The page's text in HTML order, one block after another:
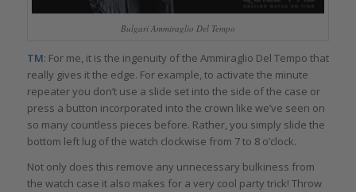
Bulgari Ammiraglio Del Tempo
TM: For me, it is the ingenuity of the Ammiraglio Del Tempo that
really gives it the edge. For example, to activate the minute
repeater you don’t use a slide set into the side of the case or
press a button incorporated into the crown like we’ve seen on
so many countless pieces before. Rather, you simply slide the
bottom left lug of the watch clockwise from 7 to 8 o’clock.
Not only does this remove any unnecessary bulkiness from
the watch case it also makes for a very cool party trick! Throw